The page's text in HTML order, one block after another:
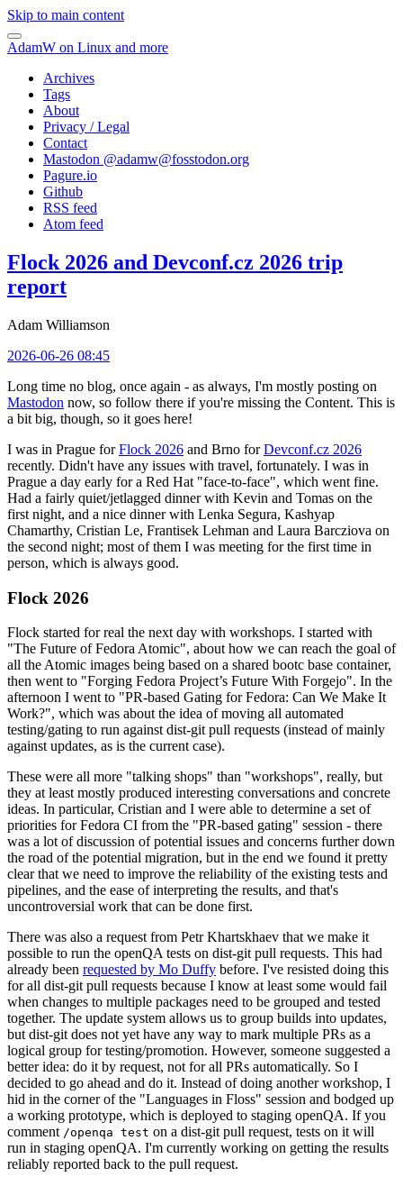
Skip to main content
AdamW on Linux and more
Archives
Tags
About
Privacy / Legal
Contact
Mastodon @adamw@fosstodon.org
Pagure.io
Github
RSS feed
Atom feed
Flock 2026 and Devconf.cz 2026 trip
report
Adam Williamson
2026-06-26 08:45
Long time no blog, once again - as always, I'm mostly posting on
Mastodon now, so follow there if you're missing the Content. This is
a bit big, though, so it goes here!
I was in Prague forFlock 2026 and Brno forDevconf.cz 2026
recently. Didn't have any issues with travel, fortunately. I was in
Prague a day early for a Red Hat "face-to-face", which went fine.
Had a fairly quiet/jetlagged dinner with Kevin and Tomas on the
first night, and a nice dinner with Lenka Segura, Kashyap
Chamarthy, Cristian Le, Frantisek Lehman and Laura Barcziova on
the second night; most of them I was meeting for the first time in
person, which is always good.
Flock 2026
Flock started for real the next day with workshops. I started with
"The Future of Fedora Atomic", about how we can reach the goal of
all the Atomic images being based on a shared bootc base container,
then went to "Forging Fedora Project’s Future With Forgejo". In the
afternoon I went to "PR-based Gating for Fedora: Can We Make It
Work?", which was about the idea of moving all automated
testing/gating to run against dist-git pull requests (instead of mainly
against updates, as is the current case).
These were all more "talking shops" than "workshops", really, but
they at least mostly produced interesting conversations and concrete
ideas. In particular, Cristian and I were able to determine a set of
priorities for Fedora CI from the "PR-based gating" session - there
was a lot of discussion of potential issues and concerns further down
the road of the potential migration, but in the end we found it pretty
clear that we need to improve the reliability of the existing tests and
pipelines, and the ease of interpreting the results, and that's
uncontroversial work that can be done first.
There was also a request from Petr Khartskhaev that we make it
possible to run the openQA tests on dist-git pull requests. This had
already been requested by Mo Duffy before. I've resisted doing this
for all dist-git pull requests because I know at least some would fail
when changes to multiple packages need to be grouped and tested
together. The update system allows us to group builds into updates,
but dist-git does not yet have any way to mark multiple PRs as a
logical group for testing/promotion. However, someone suggested a
better idea: do it by request, not for all PRs automatically. So I
decided to go ahead and do it. Instead of doing another workshop, I
hid in the corner of the "Languages in Floss" session and bodged up
a working prototype, which is deployed to staging openQA. If you
comment /openqa test on a dist-git pull request, tests on it will
run in staging openQA. I'm currently working on getting the results
reliably reported back to the pull request.